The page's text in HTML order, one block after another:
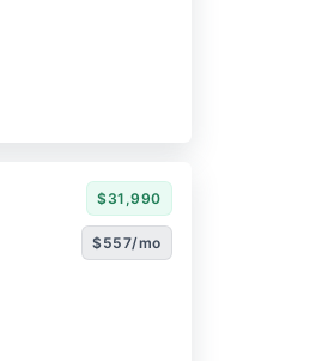
$31,990
$557/mo